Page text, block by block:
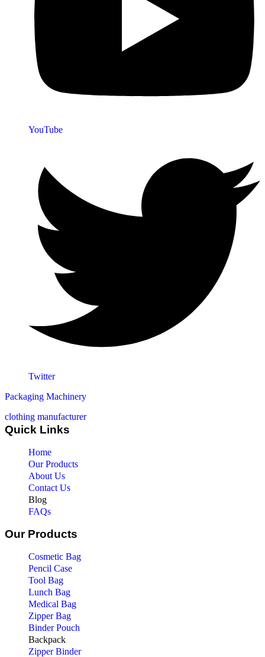
YouTube
Twitter
Packaging Machinery
clothing manufacturer
Quick Links
Home
Our Products
About Us
Contact Us
Blog
FAQs
Our Products
Cosmetic Bag
Pencil Case
Tool Bag
Lunch Bag
Medical Bag
Zipper Bag
Binder Pouch
Backpack
Zipper Binder